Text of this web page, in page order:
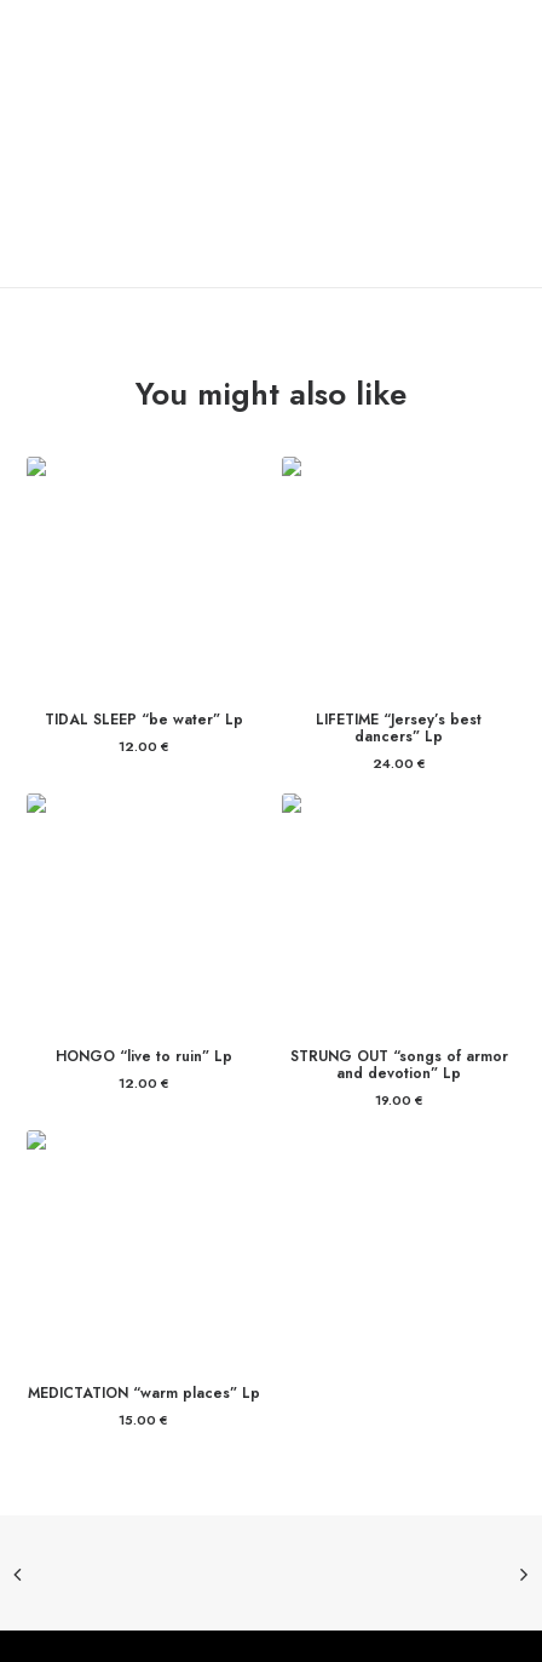
You might also like
TIDAL SLEEP “be water” Lp
12.00 €
LIFETIME “Jersey’s best
dancers” Lp
24.00 €
HONGO “live to ruin” Lp
12.00 €
STRUNG OUT “songs of armor
and devotion” Lp
19.00 €
MEDICTATION “warm places” Lp
15.00 €